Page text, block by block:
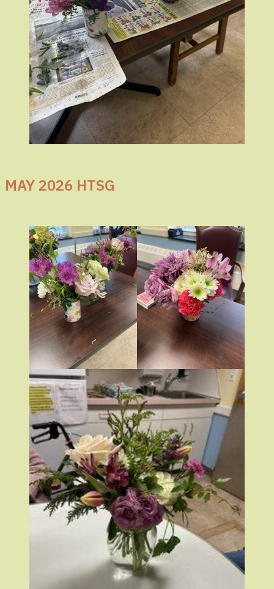
MAY 2026 HTSG